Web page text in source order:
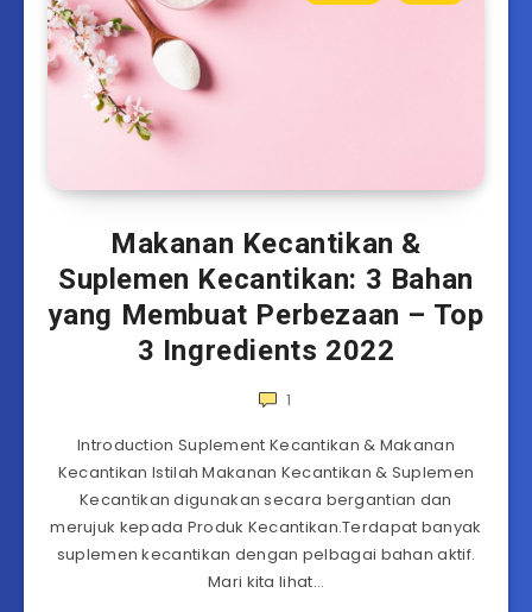
Makanan Kecantikan &
Suplemen Kecantikan: 3 Bahan
yang Membuat Perbezaan – Top
3 Ingredients 2022
1
Introduction Suplement Kecantikan & Makanan
Kecantikan Istilah Makanan Kecantikan & Suplemen
Kecantikan digunakan secara bergantian dan
merujuk kepada Produk Kecantikan.Terdapat banyak
suplemen kecantikan dengan pelbagai bahan aktif.
Mari kita lihat…